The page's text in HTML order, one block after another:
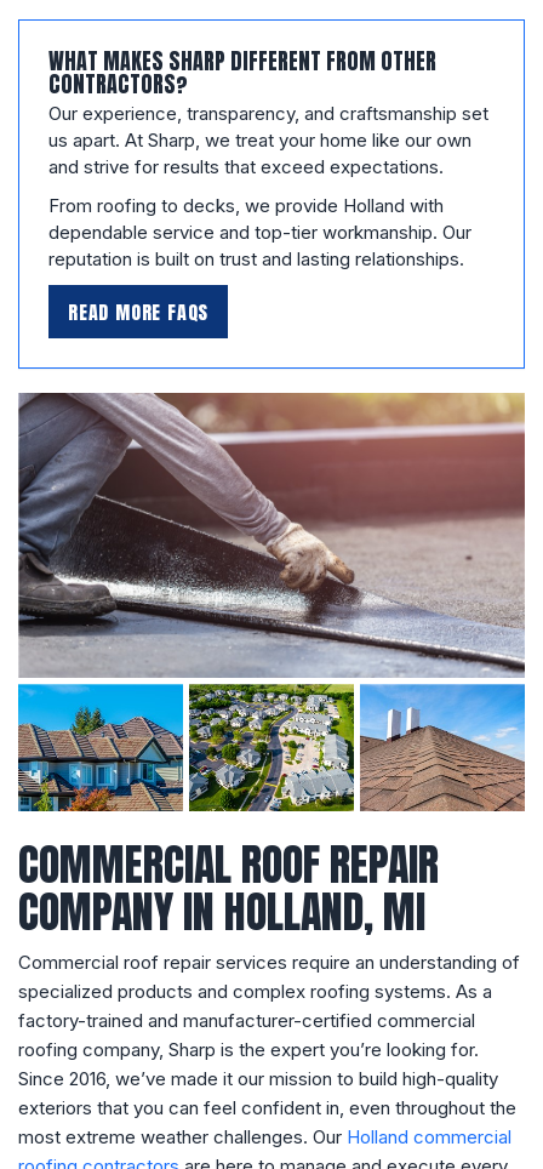
WHAT MAKES SHARP DIFFERENT FROM OTHER
CONTRACTORS?
Our experience, transparency, and craftsmanship set
us apart. At Sharp, we treat your home like our own
and strive for results that exceed expectations.
From roofing to decks, we provide Holland with
dependable service and top-tier workmanship. Our
reputation is built on trust and lasting relationships.
READ MORE FAQS
COMMERCIAL ROOF REPAIR
COMPANY IN HOLLAND, MI
Commercial roof repair services require an understanding of
specialized products and complex roofing systems. As a
factory-trained and manufacturer-certified commercial
roofing company, Sharp is the expert you’re looking for.
Since 2016, we’ve made it our mission to build high-quality
exteriors that you can feel confident in, even throughout the
most extreme weather challenges. Our Holland commercial